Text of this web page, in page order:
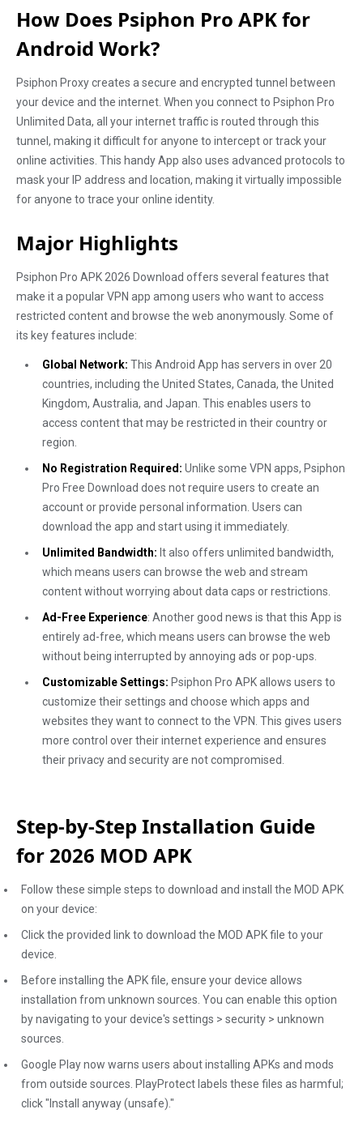
How Does Psiphon Pro APK for
Android Work?
Psiphon Proxy creates a secure and encrypted tunnel between
your device and the internet. When you connect to Psiphon Pro
Unlimited Data, all your internet traffic is routed through this
tunnel, making it difficult for anyone to intercept or track your
online activities. This handy App also uses advanced protocols to
mask your IP address and location, making it virtually impossible
for anyone to trace your online identity.
Major Highlights
Psiphon Pro APK 2026 Download offers several features that
make it a popular VPN app among users who want to access
restricted content and browse the web anonymously. Some of
its key features include:
Global Network: This Android App has servers in over 20
countries, including the United States, Canada, the United
Kingdom, Australia, and Japan. This enables users to
access content that may be restricted in their country or
region.
No Registration Required: Unlike some VPN apps, Psiphon
Pro Free Download does not require users to create an
account or provide personal information. Users can
download the app and start using it immediately.
Unlimited Bandwidth: It also offers unlimited bandwidth,
which means users can browse the web and stream
content without worrying about data caps or restrictions.
Ad-Free Experience: Another good news is that this App is
entirely ad-free, which means users can browse the web
without being interrupted by annoying ads or pop-ups.
Customizable Settings: Psiphon Pro APK allows users to
customize their settings and choose which apps and
websites they want to connect to the VPN. This gives users
more control over their internet experience and ensures
their privacy and security are not compromised.
Step-by-Step Installation Guide
for 2026 MOD APK
Follow these simple steps to download and install the MOD APK
on your device:
Click the provided link to download the MOD APK file to your
device.
Before installing the APK file, ensure your device allows
installation from unknown sources. You can enable this option
by navigating to your device's settings > security > unknown
sources.
Google Play now warns users about installing APKs and mods
from outside sources. PlayProtect labels these files as harmful;
click "Install anyway (unsafe)."